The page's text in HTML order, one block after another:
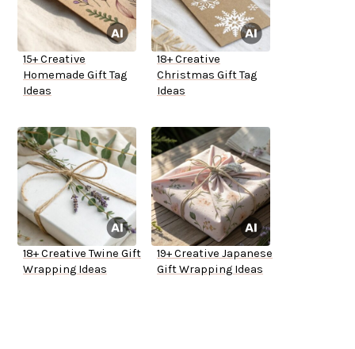
15+ Creative
Homemade Gift Tag
Ideas
18+ Creative
Christmas Gift Tag
Ideas
18+ Creative Twine Gift
Wrapping Ideas
19+ Creative Japanese
Gift Wrapping Ideas